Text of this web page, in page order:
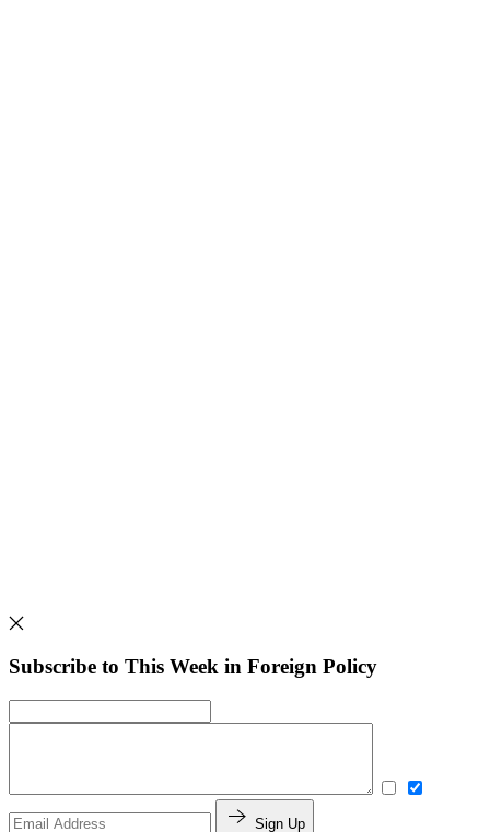
Subscribe to This Week in Foreign Policy
Sign Up